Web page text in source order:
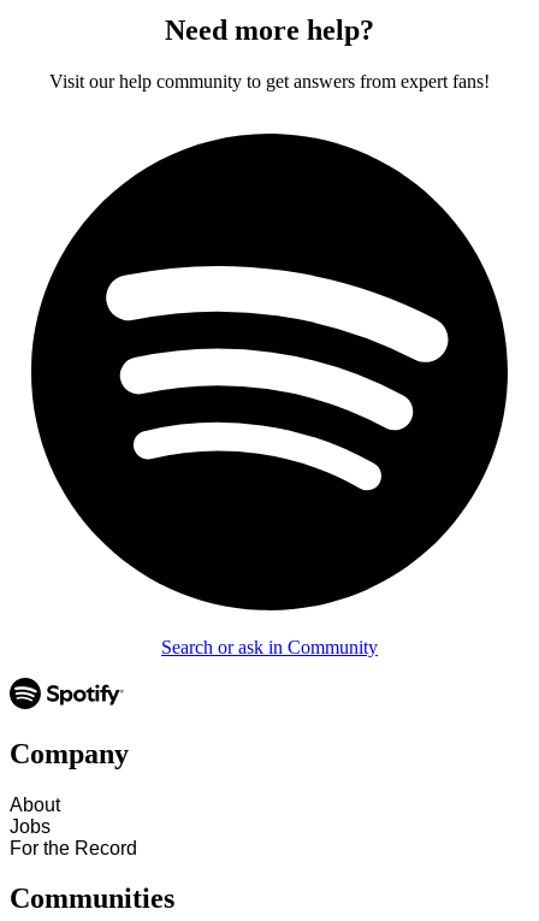
Need more help?
Visit our help community to get answers from expert fans!
Search or ask in Community
Company
About
Jobs
For the Record
Communities